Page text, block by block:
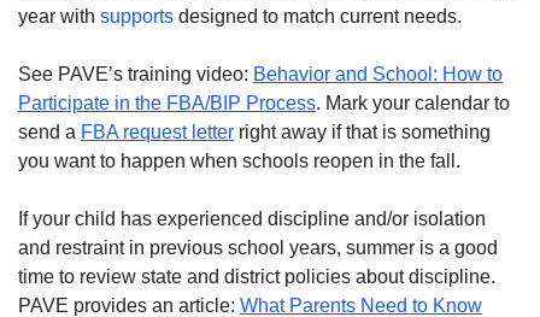
year with supports designed to match current needs.
See PAVE’s training video: Behavior and School: How to
Participate in the FBA/BIP Process. Mark your calendar to
send a FBA request letter right away if that is something
you want to happen when schools reopen in the fall.
If your child has experienced discipline and/or isolation
and restraint in previous school years, summer is a good
time to review state and district policies about discipline.
PAVE provides an article: What Parents Need to Know